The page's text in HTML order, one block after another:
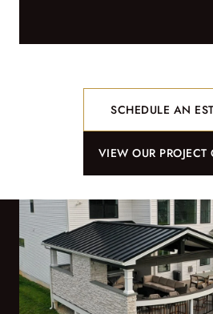
SCHEDULE AN
VIEW OUR PROJECT